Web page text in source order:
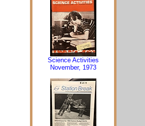
Science Activities
November, 1973